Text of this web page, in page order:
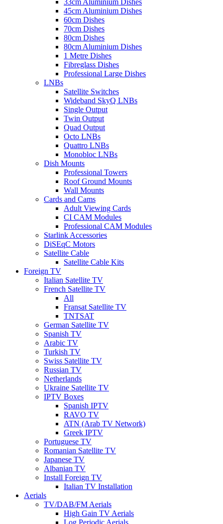
33cm Aluminium Dishes
45cm Aluminium Dishes
60cm Dishes
70cm Dishes
80cm Dishes
80cm Aluminium Dishes
1 Metre Dishes
Fibreglass Dishes
Professional Large Dishes
LNBs
Satellite Switches
Wideband SkyQ LNBs
Single Output
Twin Output
Quad Output
Octo LNBs
Quattro LNBs
Monobloc LNBs
Dish Mounts
Professional Towers
Roof Ground Mounts
Wall Mounts
Cards and Cams
Adult Viewing Cards
CI CAM Modules
Professional CAM Modules
Starlink Accessories
DiSEqC Motors
Satellite Cable
Satellite Cable Kits
Foreign TV
Italian Satellite TV
French Satellite TV
All
Fransat Satellite TV
TNTSAT
German Satellite TV
Spanish TV
Arabic TV
Turkish TV
Swiss Satellite TV
Russian TV
Netherlands
Ukraine Satellite TV
IPTV Boxes
Spanish IPTV
RAVO TV
ATN (Arab TV Network)
Greek IPTV
Portuguese TV
Romanian Satellite TV
Japanese TV
Albanian TV
Install Foreign TV
Italian TV Installation
Aerials
TV/DAB/FM Aerials
High Gain TV Aerials